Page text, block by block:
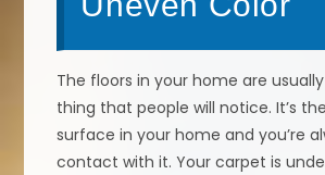
The floors in your home are
thing that people will notice. It’s
surface in your home and you’re
contact with it. Your carpet is